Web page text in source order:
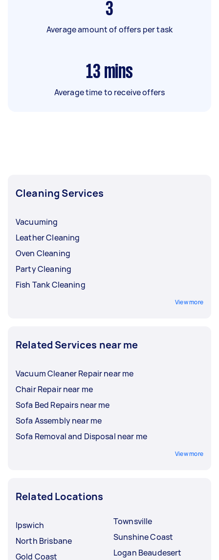
3
Average amount of offers per task
13 mins
Average time to receive offers
Cleaning Services
Vacuuming
Leather Cleaning
Oven Cleaning
Party Cleaning
Fish Tank Cleaning
View more
Related Services near me
Vacuum Cleaner Repair near me
Chair Repair near me
Sofa Bed Repairs near me
Sofa Assembly near me
Sofa Removal and Disposal near me
View more
Related Locations
Ipswich
North Brisbane
Gold Coast
Townsville
Sunshine Coast
Logan Beaudesert